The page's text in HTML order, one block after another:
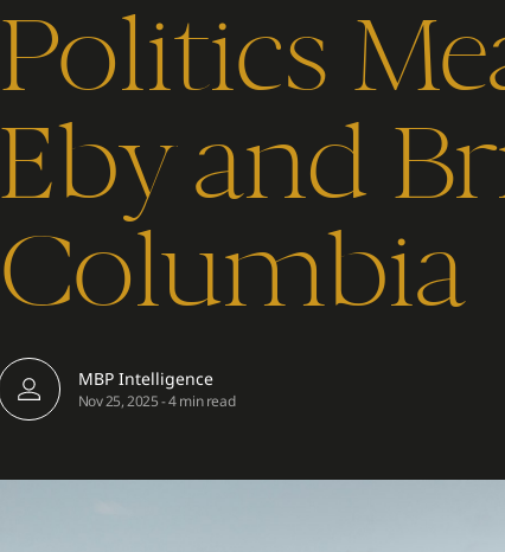
Politics
Eby and
Columbia
MBP Intelligence
Nov 25, 2025-4 min read